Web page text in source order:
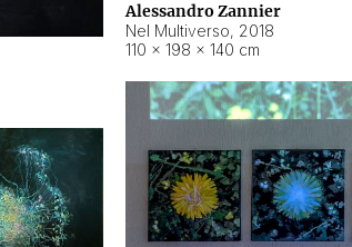
Alessandro Zannier
Nel Multiverso, 2018
110 × 198 × 140 cm